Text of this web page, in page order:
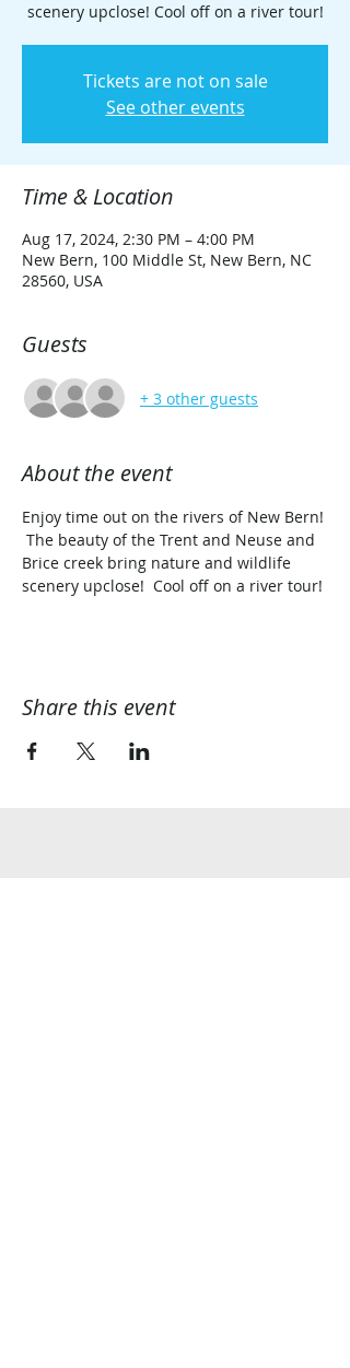
scenery upclose! Cool off on a river tour!
Tickets are not on sale
See other events
Time & Location
Aug 17, 2024, 2:30 PM – 4:00 PM
New Bern, 100 Middle St, New Bern, NC
28560, USA
Guests
+ 3 other guests
About the event
Enjoy time out on the rivers of New Bern!
The beauty of the Trent and Neuse and
Brice creek bring nature and wildlife
scenery upclose!  Cool off on a river tour!
Share this event